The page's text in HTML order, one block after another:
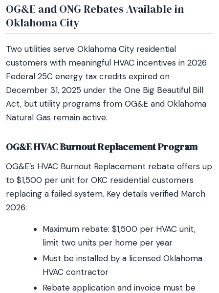
OG&E and ONG Rebates Available in
Oklahoma City
Two utilities serve Oklahoma City residential
customers with meaningful HVAC incentives in 2026.
Federal 25C energy tax credits expired on
December 31, 2025 under the One Big Beautiful Bill
Act, but utility programs from OG&E and Oklahoma
Natural Gas remain active.
OG&E HVAC Burnout Replacement Program
OG&E’s HVAC Burnout Replacement rebate offers up
to $1,500 per unit for OKC residential customers
replacing a failed system. Key details verified March
2026:
Maximum rebate: $1,500 per HVAC unit,
limit two units per home per year
Must be installed by a licensed Oklahoma
HVAC contractor
Rebate application and invoice must be